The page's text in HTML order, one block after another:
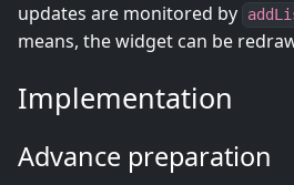
updates are monitored by
means, the widget can be
Implementation
Advance preparation